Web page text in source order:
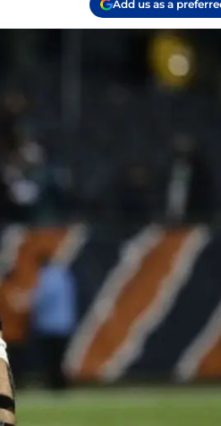
Add us as a